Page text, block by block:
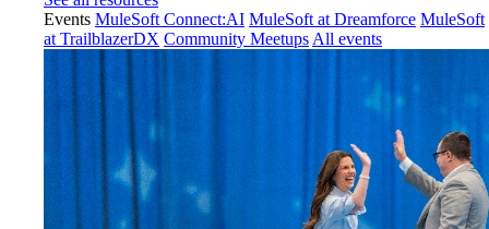
Events MuleSoft Connect:AI MuleSoft at Dreamforce MuleSoft
at TrailblazerDX Community Meetups All events